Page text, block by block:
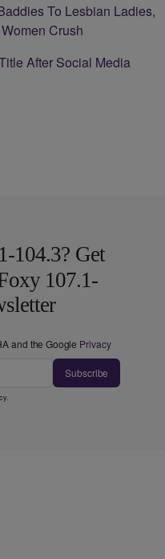
To Lesbian Ladies,
Crush
After Social Media
104.3? Get
107.1-
and the Google Privacy
Subscribe
.